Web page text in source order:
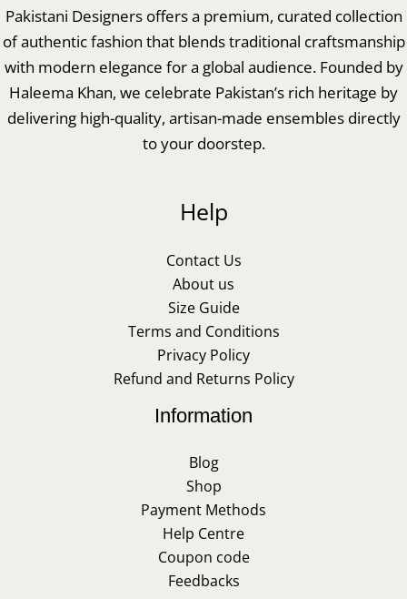
Pakistani Designers offers a premium, curated collection
of authentic fashion that blends traditional craftsmanship
with modern elegance for a global audience. Founded by
Haleema Khan, we celebrate Pakistan’s rich heritage by
delivering high-quality, artisan-made ensembles directly
to your doorstep.
Help
Contact Us
About us
Size Guide
Terms and Conditions
Privacy Policy
Refund and Returns Policy
Information
Blog
Shop
Payment Methods
Help Centre
Coupon code
Feedbacks